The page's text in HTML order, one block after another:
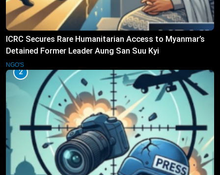
ICRC Secures Rare Humanitarian Access to Myanmar’s
Detained Former Leader Aung San Suu Kyi
NGO'S
2